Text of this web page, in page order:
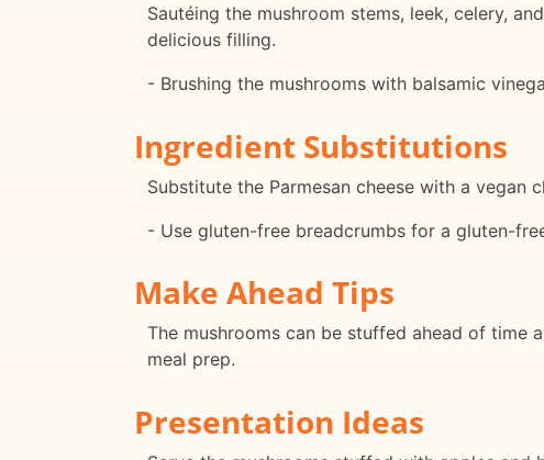
Sautéing the mushroom stems, leek, celery,
delicious filling.
- Brushing the mushrooms with balsamic
Ingredient Substitutions
Substitute the Parmesan cheese with a
- Use gluten-free breadcrumbs for a gluten-
Make Ahead Tips
The mushrooms can be stuffed ahead of
meal prep.
Presentation Ideas